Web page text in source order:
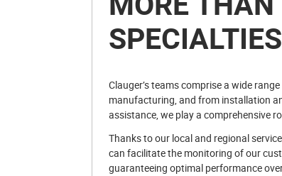
Clauger’s teams comprise a wide
manufacturing, and from installation
assistance, we play a comprehensive
Thanks to our local and regional
can facilitate the monitoring of our
guaranteeing optimal performance